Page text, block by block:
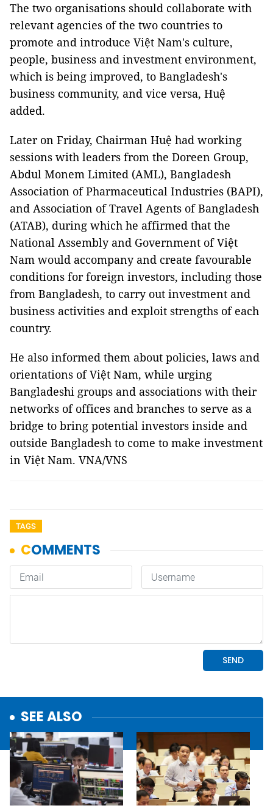
The two organisations should collaborate with
relevant agencies of the two countries to
promote and introduce Việt Nam's culture,
people, business and investment environment,
which is being improved, to Bangladesh's
business community, and vice versa, Huệ
added.
Later on Friday, Chairman Huệ had working
sessions with leaders from the Doreen Group,
Abdul Monem Limited (AML), Bangladesh
Association of Pharmaceutical Industries (BAPI),
and Association of Travel Agents of Bangladesh
(ATAB), during which he affirmed that the
National Assembly and Government of Việt
Nam would accompany and create favourable
conditions for foreign investors, including those
from Bangladesh, to carry out investment and
business activities and exploit strengths of each
country.
He also informed them about policies, laws and
orientations of Việt Nam, while urging
Bangladeshi groups and associations with their
networks of offices and branches to serve as a
bridge to bring potential investors inside and
outside Bangladesh to come to make investment
in Việt Nam. VNA/VNS
TAGS
SEE ALSO